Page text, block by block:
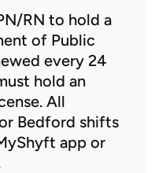
RN to hold a
of Public
every 24
hold an
All
Bedford shifts
app or